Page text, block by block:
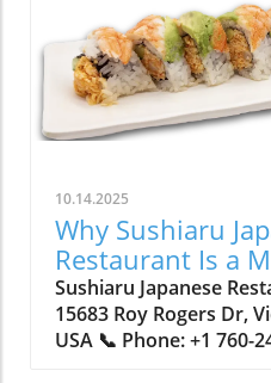
10.14.2025
Why Sushiaru
Restaurant Is a
Sushiaru Japanese Restaurant 📍 Address: 15683 Roy Rogers Dr, Victorville, CA 92394, USA 📞 Phone: +1 760-245-1113 🌐 Website: http://www.sushiaruonline.com/ ★★★★★ Rating: 4.4 Unveiling the True Flavor of Japanese Cuisine in VictorvilleIn a world of endless dining options, finding a restaurant that offers both authenticity and creative flair can feel like searching for a hidden gem. Have you ever wondered what elevates a dining experience from simply satisfying to genuinely memorable? For many food enthusiasts, it’s the place where time-honored traditions meet inventive twists—and where every meal tells a story.Japanese cuisine is far more than sushi rolls and ramen bowls; it’s a nuanced art form where each dish carries centuries of history, disciplined technique, and an unwavering dedication to harmony of flavor and texture. A genuine Japanese meal focuses on freshness, balance, and thoughtful presentation—qualities that are often lost at mainstream chains. As tastes evolve, diners seek restaurants that go beyond the basics, delivering an immersive experience of both classic recipes and bold, modern creations. As you explore why an establishment like Sushiaru Japanese Restaurant stands at the crossroads of tradition and innovation, you’ll discover not just what’s on the plate—but why it matters to those craving authenticity with a spark of adventure.Japan’s Culinary Heritage: Tradition Meets Modern InnovationJapanese dining is rooted in a philosophy that values seasonal ingredients, a delicate balance between flavors, and a seamless connection between past and present. Sushi, with its perfect marriage of rice and fish, and ramen, with its comforting broth and noodles, are celebrated not only for their taste but for the meticulous method behind their creation. Dishes such as tempura and sashimi ask for precise technique and invite diners to appreciate the beauty of simplicity—yet, it is the willingness to innovate that keeps the cuisine vibrant. Fusion creations, like inventive sushi rolls layered with unexpected ingredients and sauces, showcase how Japanese fare evolves without losing its essence.For those unfamiliar with the intricacies of Japanese cuisine, it can be tempting to focus only on what’s familiar—shrimp tempura, tuna rolls, or teriyaki bowls. Yet, limiting oneself to standard choices means missing out on the depth of flavor and artistry available in dishes like unagi bowls, tuna tataki, and yellowtail collar. Without appreciating both culinary tradition and creative new tastes, diners may overlook what sets authentic Japanese dining experiences apart from generic alternatives. The true magic happens when classic techniques are fused with contemporary influences, yielding meals that are both comforting and inspiring—ensuring that every visit is more than just eating, but a delicious exploration of culture and innovation.The Real-World Benefits of Discovering Sushiaru’s Distinctive MenuAt the intersection of culinary expertise and vibrant creativity, Sushiaru Japanese Restaurant demonstrates why a thoughtful approach to food can elevate mealtime into an occasion. The restaurant’s menu champions both time-honored Japanese classics and daring new flavors, giving guests the confidence to explore unique options such as the J.J. Special Roll—an unexpected pairing of baby lobster and spicy tuna crowned with tempura crunch—or the visually stunning Rainbow Carpaccio, which layers fresh sashimi with accents of citrus and mango. By inviting diners to enjoy everything from simple garlic edamame to the more adventurous Heart Attack roll, Sushiaru showcases the excitement—and comfort—that a strong culinary philosophy can deliver.Choosing to dine at a place that respects tradition while embracing novelty means every visit offers something new to savor. Guests experience the consistent quality and freshness of ingredients, bolstered by a menu built on both authentic recipes and fresh takes. Whether ordering a classic udon noodle soup—rich and hearty in a savory dashi broth—or custom bento boxes tailored to personal tastes, the value comes not just from the dish itself, but from the thoughtful attention lavished on every detail, from preparation to presentation. In a landscape filled with generic alternatives, Sushiaru stands out as a haven for those who appreciate food with purpose.How Customization and Comfort Transform the Japanese Meal ExperienceOne of the unique pleasures at Sushiaru Japanese Restaurant is the opportunity for diners to customize their meal, ensuring satisfaction for every member of the group. The Sushiaru Bento 3 Item, for example, invites guests to mix and match a protein, appetizer, and signature roll into a perfectly balanced lunch or dinner. This approach brings together convenience and variety without sacrificing the integrity of each recipe. Families and friends with different tastes can each build their ideal meal—whether that means indulging in a hearty rice bowl topped with tender beef or tasting a selection of fresh, artful sushi.Comfort extends beyond food to the atmosphere and service. The menu highlights both beloved staples and seasonal options, welcoming guests of all ages and palates into a relaxed yet lively dining space. With a focus on delivering dishes hot, fresh, and precisely timed, the dining experience is as much about feeling at ease as it is about tasting something extraordinary. Customization